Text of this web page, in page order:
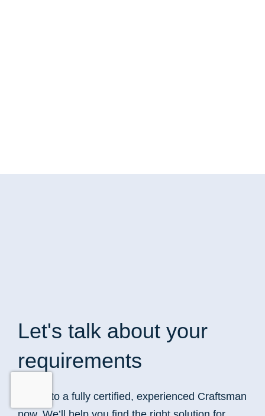
Let's talk about your
requirements
Speak to a fully certified, experienced Craftsman